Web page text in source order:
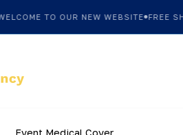
TO OUR NEW WEBSITE FREE
Event Medical Cover